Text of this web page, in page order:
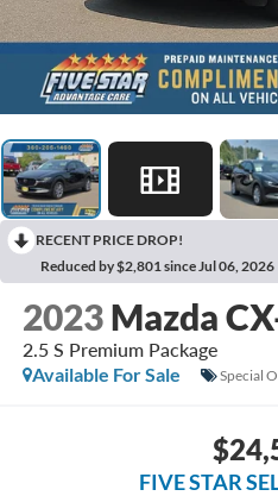
RECENT PRICE DROP!
Reduced by $2,801 since Jul 06, 2026
2023 Mazda
2.5 S Premium Package
Available For Sale
Special
FIVE STAR